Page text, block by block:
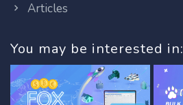
Articles
You may be interested in: